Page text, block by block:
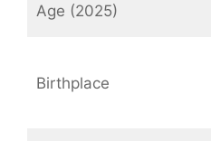
Age (2025)
Birthplace